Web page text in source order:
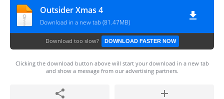
Outsider Xmas 4
Download in a new tab (81.47MB)
Download too slow? DOWNLOAD FASTER NOW
Clicking the download button above will start your download in a new tab
and show a message from our advertising partners.